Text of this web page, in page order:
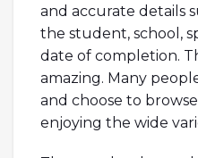
and accurate details
the student, school,
date of completion.
amazing. Many
and choose to
enjoying the wide